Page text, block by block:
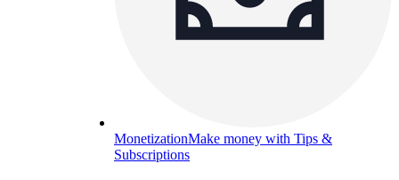
MonetizationMake money with Tips &
Subscriptions